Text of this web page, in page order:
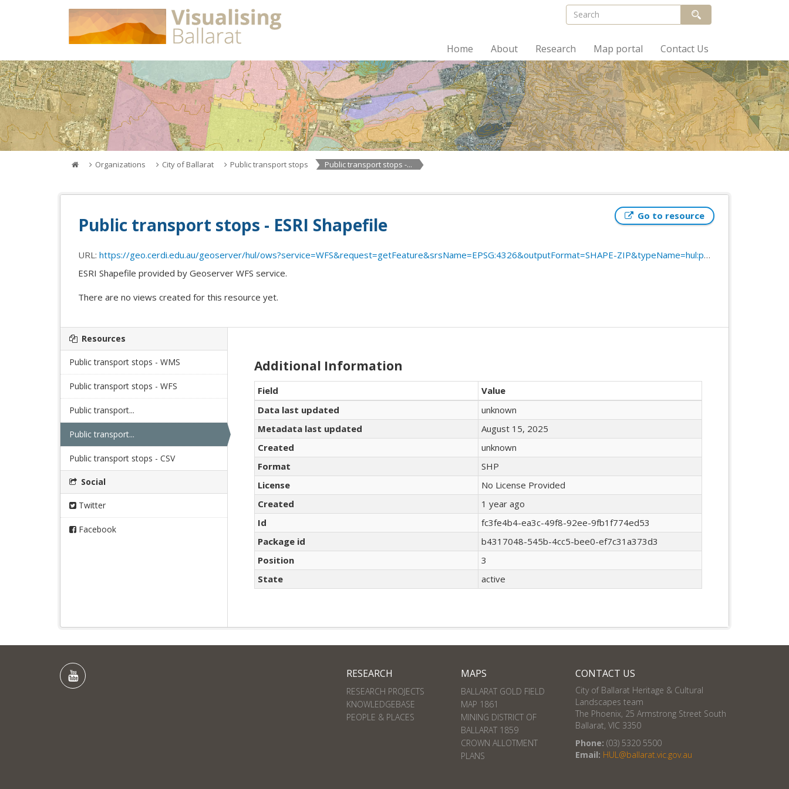
Home About Research Map portal Contact Us
Organizations City of Ballarat Public transport stops Public transport stops -...
Go to resource
Public transport stops - ESRI Shapefile
URL: https://geo.cerdi.edu.au/geoserver/hul/ows?service=WFS&request=getFeature&srsName=EPSG:4326&outputFormat=SHAPE-ZIP&typeName=hul:public_transport_stops
ESRI Shapefile provided by Geoserver WFS service.
There are no views created for this resource yet.
Resources
Public transport stops - WMS
Public transport stops - WFS
Public transport...
Public transport...
Public transport stops - CSV
Social
Twitter
Facebook
Additional Information
Field
Value
Data last updated
unknown
Metadata last updated
August 15, 2025
Created
unknown
Format
SHP
License
No License Provided
Created
1 year ago
Id
fc3fe4b4-ea3c-49f8-92ee-9fb1f774ed53
Package id
b4317048-545b-4cc5-bee0-ef7c31a373d3
Position
3
State
active
RESEARCH
RESEARCH PROJECTS
KNOWLEDGEBASE
PEOPLE & PLACES
MAPS
BALLARAT GOLD FIELD
MAP 1861
MINING DISTRICT OF
BALLARAT 1859
CROWN ALLOTMENT
PLANS
CONTACT US
City of Ballarat Heritage & Cultural
Landscapes team
The Phoenix, 25 Armstrong Street South
Ballarat, VIC 3350
Phone: (03) 5320 5500
Email: HUL@ballarat.vic.gov.au